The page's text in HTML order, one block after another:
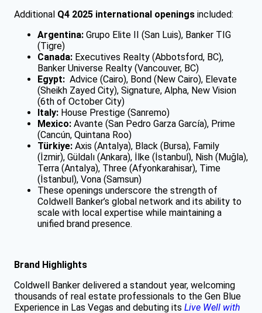
Additional Q4 2025 international openings included:
Argentina: Grupo Elite II (San Luis), Banker TIG
(Tigre)
Canada: Executives Realty (Abbotsford, BC),
Banker Universe Realty (Vancouver, BC)
Egypt: Advice (Cairo), Bond (New Cairo), Elevate
(Sheikh Zayed City), Signature, Alpha, New Vision
(6th of October City)
Italy: House Prestige (Sanremo)
Mexico: Avante (San Pedro Garza García), Prime
(Cancún, Quintana Roo)
Türkiye: Axis (Antalya), Black (Bursa), Family
(İzmir), Güldalı (Ankara), İlke (İstanbul), Nish (Muğla),
Terra (Antalya), Three (Afyonkarahisar), Time
(İstanbul), Vona (Samsun)
These openings underscore the strength of
Coldwell Banker’s global network and its ability to
scale with local expertise while maintaining a
unified brand presence.
Brand Highlights
Coldwell Banker delivered a standout year, welcoming
thousands of real estate professionals to the Gen Blue
Experience in Las Vegas and debuting its Live Well with